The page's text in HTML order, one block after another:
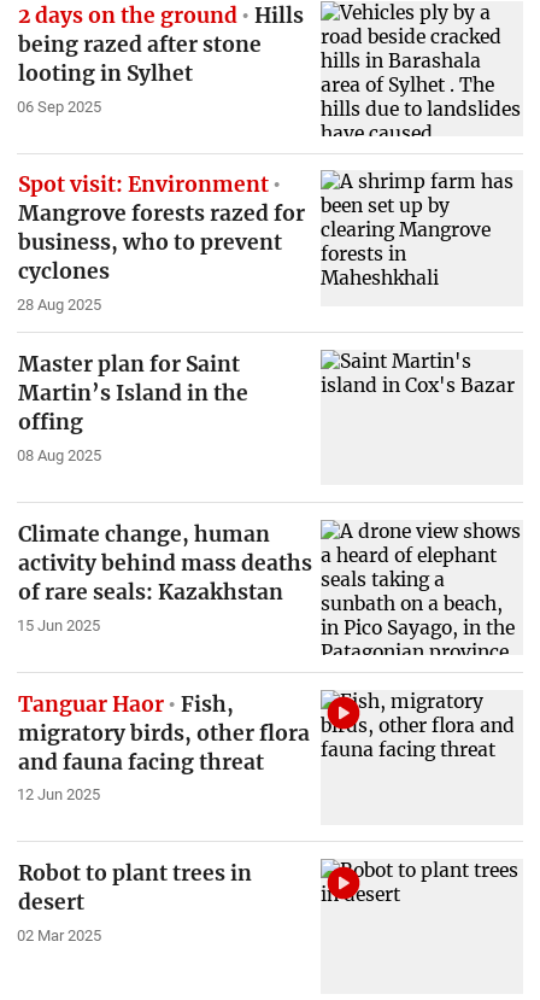
2 days on the ground
Hills
being razed after stone
looting in Sylhet
06 Sep 2025
Spot visit: Environment
Mangrove forests razed for
business, who to prevent
cyclones
28 Aug 2025
Master plan for Saint
Martin’s Island in the
offing
08 Aug 2025
Climate change, human
activity behind mass deaths
of rare seals: Kazakhstan
15 Jun 2025
Tanguar Haor
Fish,
migratory birds, other flora
and fauna facing threat
12 Jun 2025
Robot to plant trees in
desert
02 Mar 2025